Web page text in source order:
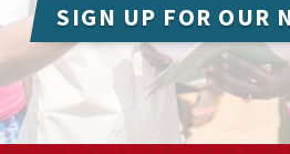
SIGN UP FOR OUR